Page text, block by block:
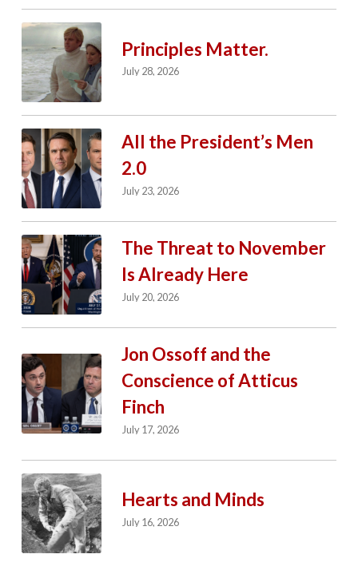
Principles Matter.
July 28, 2026
All the President’s Men
2.0
July 23, 2026
The Threat to November
Is Already Here
July 20, 2026
Jon Ossoff and the
Conscience of Atticus
Finch
July 17, 2026
Hearts and Minds
July 16, 2026